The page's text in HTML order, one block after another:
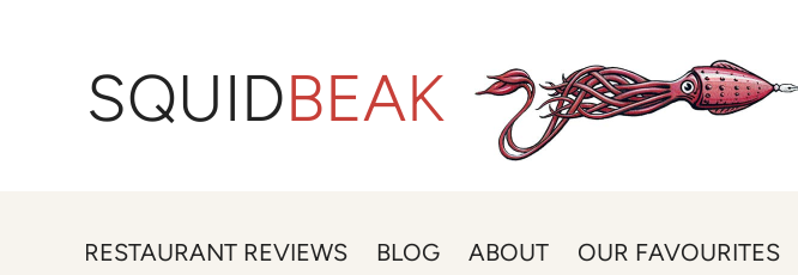
SQUIDBEAK
RESTAURANT REVIEWS BLOG ABOUT OUR FAVOURITES